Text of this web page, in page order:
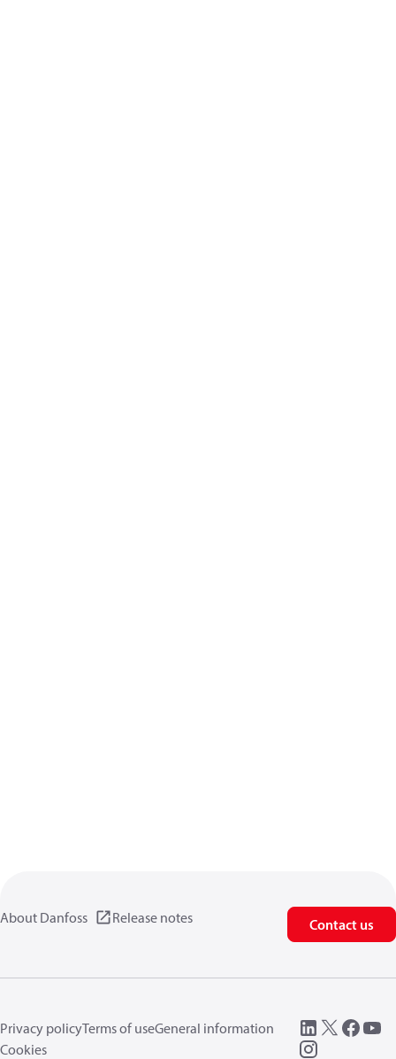
About Danfoss Release notes Contact us
Privacy policyTerms of useGeneral information
Cookies